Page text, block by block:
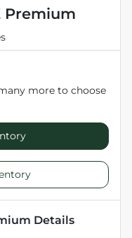
Premium
more to choose
Details